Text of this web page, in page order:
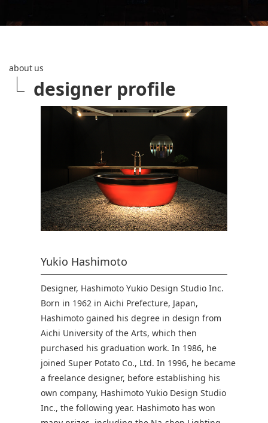
about us
designer profile
Yukio Hashimoto
Designer, Hashimoto Yukio Design Studio Inc.
Born in 1962 in Aichi Prefecture, Japan,
Hashimoto gained his degree in design from
Aichi University of the Arts, which then
purchased his graduation work. In 1986, he
joined Super Potato Co., Ltd. In 1996, he became
a freelance designer, before establishing his
own company, Hashimoto Yukio Design Studio
Inc., the following year. Hashimoto has won